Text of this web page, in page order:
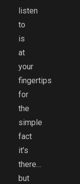
listen
to
is
at
your
fingertips
for
the
simple
fact
it’s
there…
but